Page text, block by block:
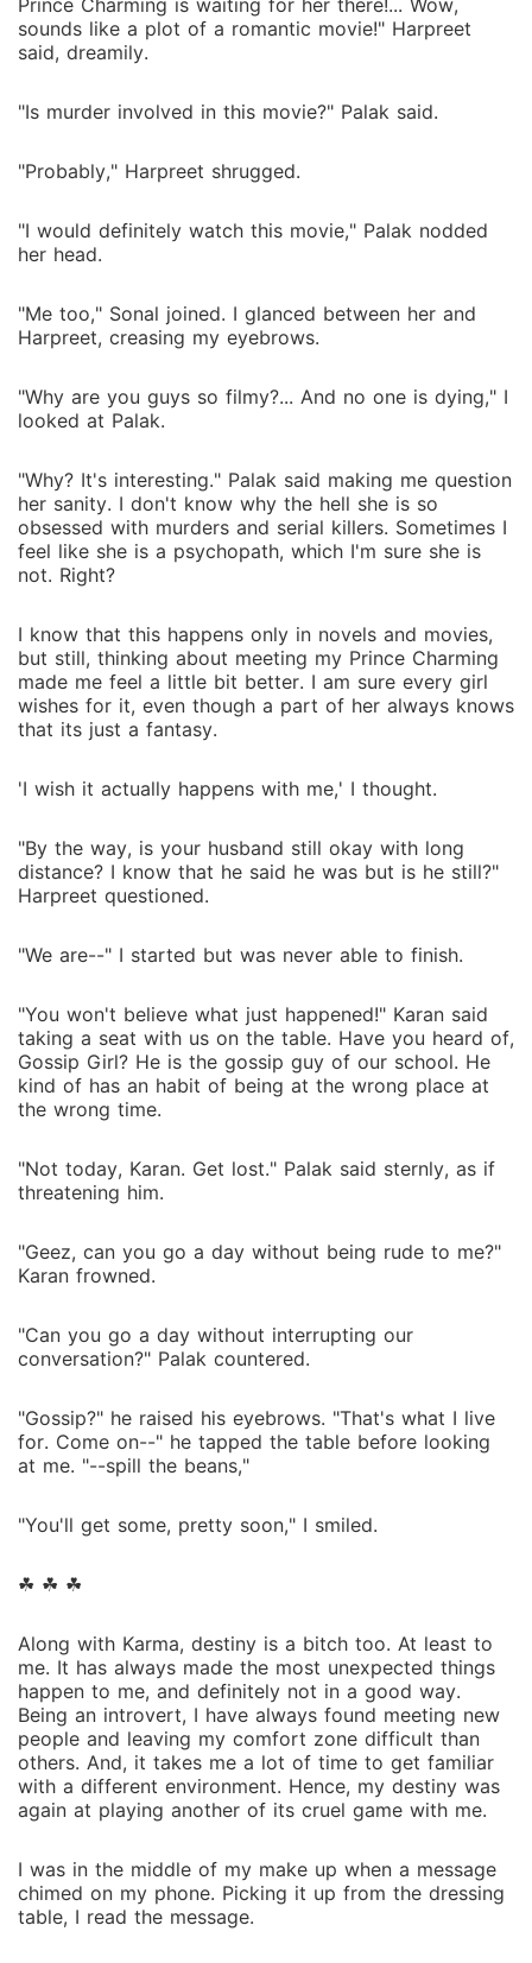
Prince Charming is waiting for her there!... Wow,
sounds like a plot of a romantic movie!" Harpreet
said, dreamily.
"Is murder involved in this movie?" Palak said.
"Probably," Harpreet shrugged.
"I would definitely watch this movie," Palak nodded
her head.
"Me too," Sonal joined. I glanced between her and
Harpreet, creasing my eyebrows.
"Why are you guys so filmy?... And no one is dying," I
looked at Palak.
"Why? It's interesting." Palak said making me question
her sanity. I don't know why the hell she is so
obsessed with murders and serial killers. Sometimes I
feel like she is a psychopath, which I'm sure she is
not. Right?
I know that this happens only in novels and movies,
but still, thinking about meeting my Prince Charming
made me feel a little bit better. I am sure every girl
wishes for it, even though a part of her always knows
that its just a fantasy.
'I wish it actually happens with me,' I thought.
"By the way, is your husband still okay with long
distance? I know that he said he was but is he still?"
Harpreet questioned.
"We are--" I started but was never able to finish.
"You won't believe what just happened!" Karan said
taking a seat with us on the table. Have you heard of,
Gossip Girl? He is the gossip guy of our school. He
kind of has an habit of being at the wrong place at
the wrong time.
"Not today, Karan. Get lost." Palak said sternly, as if
threatening him.
"Geez, can you go a day without being rude to me?"
Karan frowned.
"Can you go a day without interrupting our
conversation?" Palak countered.
"Gossip?" he raised his eyebrows. "That's what I live
for. Come on--" he tapped the table before looking
at me. "--spill the beans,"
"You'll get some, pretty soon," I smiled.
☘ ☘ ☘
Along with Karma, destiny is a bitch too. At least to
me. It has always made the most unexpected things
happen to me, and definitely not in a good way.
Being an introvert, I have always found meeting new
people and leaving my comfort zone difficult than
others. And, it takes me a lot of time to get familiar
with a different environment. Hence, my destiny was
again at playing another of its cruel game with me.
I was in the middle of my make up when a message
chimed on my phone. Picking it up from the dressing
table, I read the message.